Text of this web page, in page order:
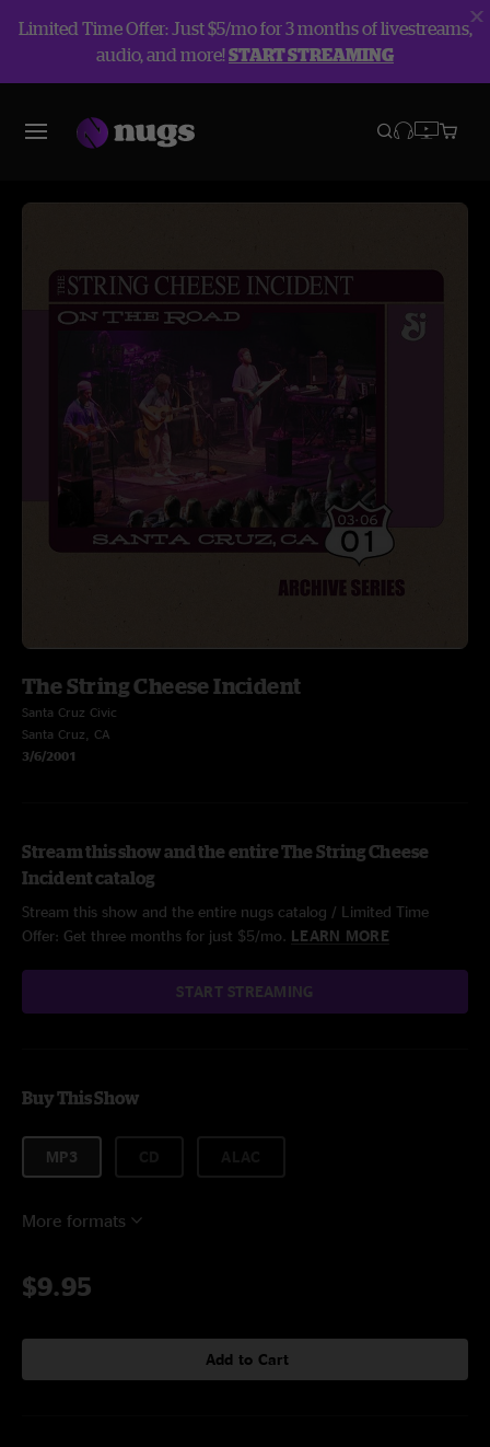
Limited Time Offer: Just $5/mo for 3 months of livestreams,
audio, and more!START STREAMING
The String Cheese Incident
Santa Cruz Civic
Santa Cruz, CA
3/6/2001
Stream this show and the entire The String Cheese
Incident catalog
Stream this show and the entire nugs catalog / Limited Time
Offer: Get three months for just $5/mo. LEARN MORE
START STREAMING
Buy This Show
MP3
More formats
$9.95
Add to Cart